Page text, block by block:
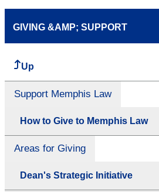
GIVING &AMP; SUPPORT
Up
Support Memphis Law
How to Give to Memphis Law
Areas for Giving
Dean's Strategic Initiative